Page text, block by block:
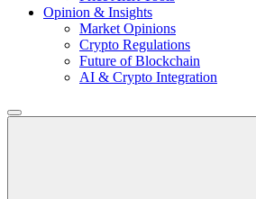
Opinion & Insights
Market Opinions
Crypto Regulations
Future of Blockchain
AI & Crypto Integration